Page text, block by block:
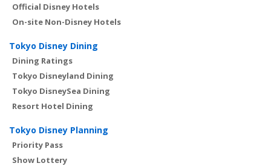
Official Disney Hotels
On-site Non-Disney Hotels
Tokyo Disney Dining
Dining Ratings
Tokyo Disneyland Dining
Tokyo DisneySea Dining
Resort Hotel Dining
Tokyo Disney Planning
Priority Pass
Show Lottery